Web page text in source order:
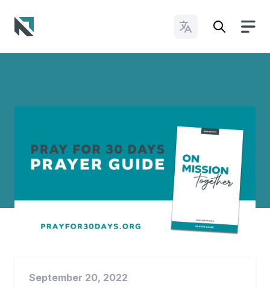
Change Languages
September 20, 2022